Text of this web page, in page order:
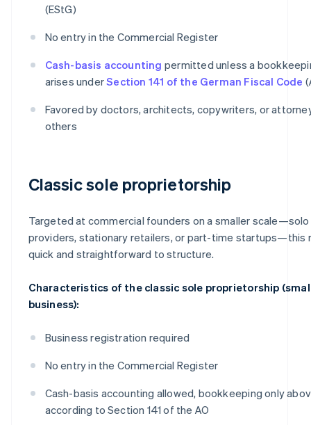
(EStG)
No entry in the Commercial Register
Cash-basis accounting permitted unless a
arises underSection 141 of the German Fiscal Code
Favored by doctors, architects, copywriters, or
others
Classic sole proprietorship
Targeted at commercial founders on a smaller
providers, stationary retailers, or part-time startups—this
quick and straightforward to structure.
Characteristics of the classic sole proprietorship
business):
Business registration required
No entry in the Commercial Register
Cash-basis accounting allowed, bookkeeping only
according to Section 141 of the AO